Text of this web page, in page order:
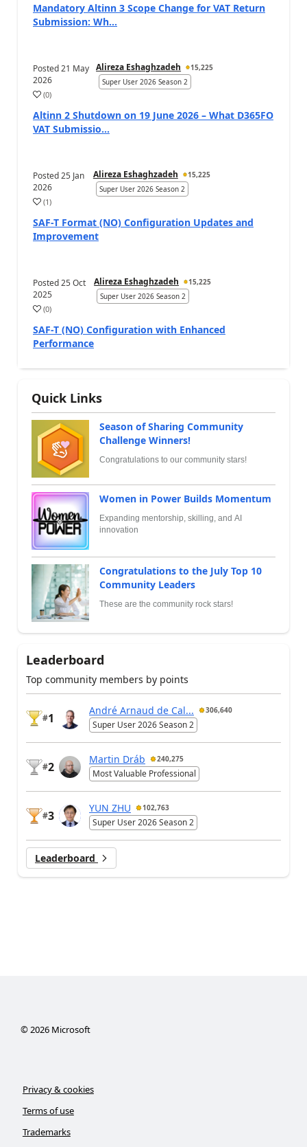
Mandatory Altinn 3 Scope Change for VAT Return
Submission: Wh...
Posted21 May
2026
Alireza Eshaghzadeh
15,225
Super User 2026 Season 2
(0)
Altinn 2 Shutdown on 19 June 2026 – What D365FO
VAT Submissio...
Posted25 Jan
2026
Alireza Eshaghzadeh
15,225
Super User 2026 Season 2
(1)
SAF-T Format (NO) Configuration Updates and
Improvement
Posted25 Oct
2025
Alireza Eshaghzadeh
15,225
Super User 2026 Season 2
(0)
SAF-T (NO) Configuration with Enhanced
Performance
Quick Links
Season of Sharing Community
Challenge Winners!
Congratulations to our community stars!
Women in Power Builds Momentum
Expanding mentorship, skilling, and AI
innovation
Congratulations to the July Top 10
Community Leaders
These are the community rock stars!
Leaderboard
Top community members by points
#1
André Arnaud de Cal... 306,640
Super User 2026 Season 2
#2
Martin Dráb 240,275
Most Valuable Professional
#3
YUN ZHU 102,763
Super User 2026 Season 2
Leaderboard
© 2026Microsoft
Privacy & cookies
Terms of use
Trademarks